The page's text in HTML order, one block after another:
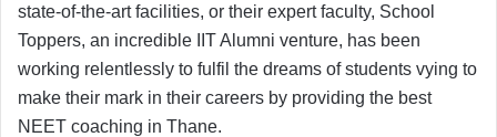
state-of-the-art facilities, or their expert faculty, School
Toppers, an incredible IIT Alumni venture, has been
working relentlessly to fulfil the dreams of students vying to
make their mark in their careers by providing the best
NEET coaching in Thane.